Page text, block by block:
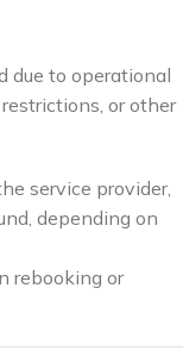
due to operational
or other
service provider,
depending on
rebooking or